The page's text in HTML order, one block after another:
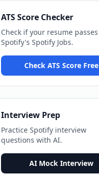
ATS Score Checker
Check if your resume passes
Spotify's Spotify Jobs.
Check ATS Score Free
Interview Prep
Practice Spotify interview
questions with AI.
AI Mock Interview